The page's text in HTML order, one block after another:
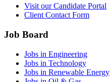
Visit our Candidate Portal
Client Contact Form
Job Board
Jobs in Engineering
Jobs in Technology
Jobs in Renewable Energy